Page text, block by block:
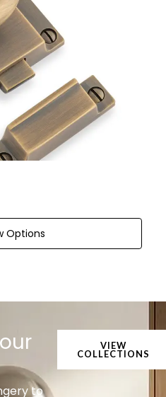
Options
to
VIEW
COLLECTIONS